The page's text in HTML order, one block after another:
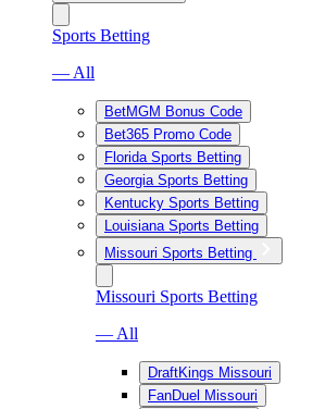
Sports Betting
— All
BetMGM Bonus Code
Bet365 Promo Code
Florida Sports Betting
Georgia Sports Betting
Kentucky Sports Betting
Louisiana Sports Betting
Missouri Sports Betting
Missouri Sports Betting
— All
DraftKings Missouri
FanDuel Missouri